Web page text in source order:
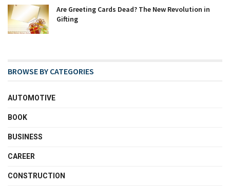
Are Greeting Cards Dead? The New Revolution in
Gifting
BROWSE BY CATEGORIES
AUTOMOTIVE
BOOK
BUSINESS
CAREER
CONSTRUCTION